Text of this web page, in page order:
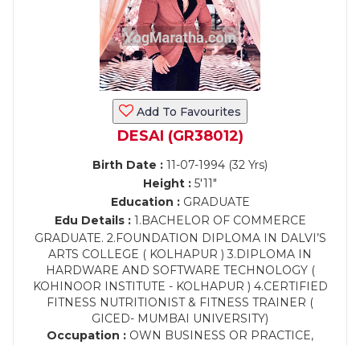
Add To Favourites
DESAI (GR38012)
Birth Date : 11-07-1994 (32 Yrs)
Height : 5'11"
Education :GRADUATE
Edu Details :1.BACHELOR OF COMMERCE
GRADUATE. 2.FOUNDATION DIPLOMA IN DALVI’S
ARTS COLLEGE ( KOLHAPUR ) 3.DIPLOMA IN
HARDWARE AND SOFTWARE TECHNOLOGY (
KOHINOOR INSTITUTE - KOLHAPUR ) 4.CERTIFIED
FITNESS NUTRITIONIST & FITNESS TRAINER (
GICED- MUMBAI UNIVERSITY)
Occupation : OWN BUSINESS OR PRACTICE,